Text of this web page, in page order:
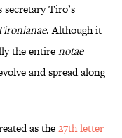
secretary Tiro’s
. Although it
the entirenotae
and spread along
as the27th letter